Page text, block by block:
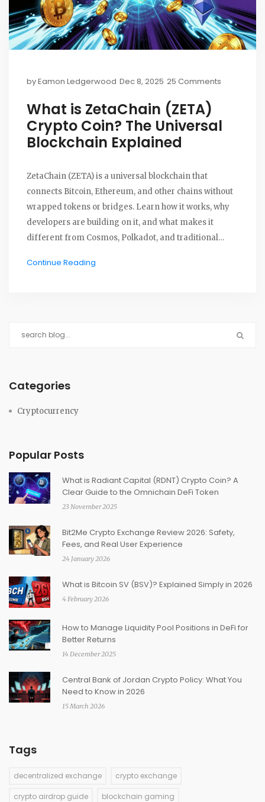
byEamon Ledgerwood Dec 8, 2025 25 Comments
What is ZetaChain (ZETA)
Crypto Coin? The Universal
Blockchain Explained
ZetaChain (ZETA) is a universal blockchain that
connects Bitcoin, Ethereum, and other chains without
wrapped tokens or bridges. Learn how it works, why
developers are building on it, and what makes it
different from Cosmos, Polkadot, and traditional
Continue Reading
Categories
Cryptocurrency
Popular Posts
What is Radiant Capital (RDNT) Crypto Coin? A
Clear Guide to the Omnichain DeFi Token
23 November 2025
Bit2Me Crypto Exchange Review 2026: Safety,
Fees, and Real User Experience
24 January 2026
What is Bitcoin SV (BSV)? Explained Simply in 2026
4 February 2026
How to Manage Liquidity Pool Positions in DeFi for
Better Returns
14 December 2025
Central Bank of Jordan Crypto Policy: What You
Need to Know in 2026
15 March 2026
Tags
decentralized exchange crypto exchange
crypto airdrop guide blockchain gaming